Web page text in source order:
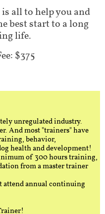
all to help you and
best start to a long
life.
$375
unregulated industry.
And most "trainers" have
behavior,
health and development!
of 300 hours training,
from a master trainer
attend annual continuing